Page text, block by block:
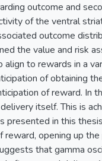
outcome and
of the ventral
outcome
the value and risk
to rewards in a
of obtaining
of reward. In
itself. This is
presented in this
opening up
that gamma